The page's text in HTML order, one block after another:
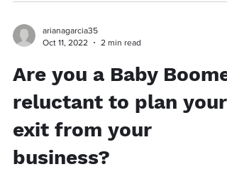
arianagarcia35
Oct 11, 2022
2 min read
Are you a Baby Boomer
reluctant to plan your
exit from your
business?